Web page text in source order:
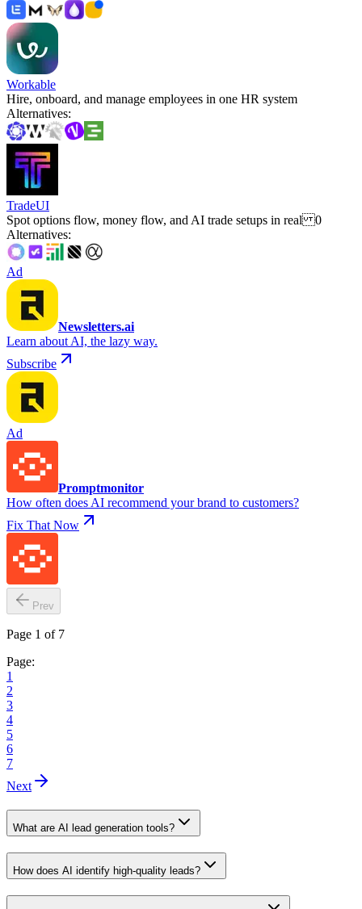
Workable
Hire, onboard, and manage employees in one HR system
Alternatives:
TradeUI
Spot options flow, money flow, and AI trade setups in real 0
Alternatives:
Ad
Newsletters.ai
Learn about AI, the lazy way.
Subscribe
Ad
Promptmonitor
How often does AI recommend your brand to customers?
Fix That Now
Prev
Page 1 of 7
Page:
1
2
3
4
5
6
7
Next
What are AI lead generation tools?
How does AI identify high-quality leads?